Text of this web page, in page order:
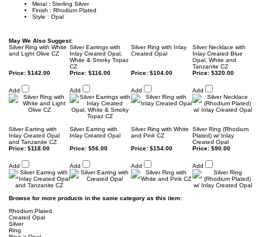
Metal : Sterling Silver
Finish : Rhodium Plated
Style : Opal
May We Also Suggest:
Silver Ring with White
and Light Olive CZ
Silver Earrings with
Inlay Created Opal,
White & Smoky Topaz
CZ
Silver Ring with Inlay
Created Opal
Silver Necklace with
Inlay Created Blue
Opal, White and
Tanzanite CZ
Price: $142.00
Add
Price: $116.00
Add
Price: $104.00
Add
Price: $320.00
Add
Silver Earring with
Inlay Created Opal
and Tanzanite CZ
Silver Earring with
Inlay Created Opal
Silver Ring with White
and Pink CZ
Silver Ring (Rhodium
Plated) w/ Inlay
Created Opal
Price: $118.00
Add
Price: $56.00
Add
Price: $154.00
Add
Price: $90.00
Add
Browse for more products in the same category as this item:
Rhodium Plated
Created Opal
Silver
Ring